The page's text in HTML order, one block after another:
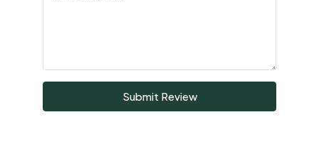
Submit Review